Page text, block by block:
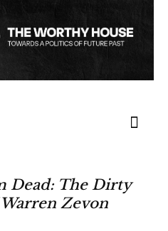
Dead: The Dirty
Zevon